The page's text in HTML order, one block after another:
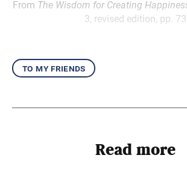
From The Wisdom for Creating
3, revised edition, pp. 73
to my friends
Read more